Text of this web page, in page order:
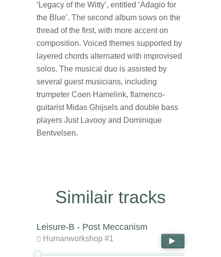
‘Legacy of the Witty’, entitled ‘Adagio for
the Blue’. The second album sows on the
thread of the first, with more accent on
composition. Voiced themes supported by
layered chords alternated with improvised
solos. The musical duo is assisted by
several guest musicians, including
trumpeter Coen Hamelink, flamenco-
guitarist Midas Ghijsels and double bass
players Just Lavooy and Dominique
Bentvelsen.
Similair tracks
Leisure-B - Post Meccanism
Humanworkshop #1